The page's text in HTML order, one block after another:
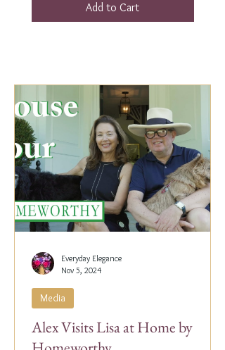
Add to Cart
Alex Visits Lisa at Home by
Media
Everyday Elegance
Nov 5, 2024